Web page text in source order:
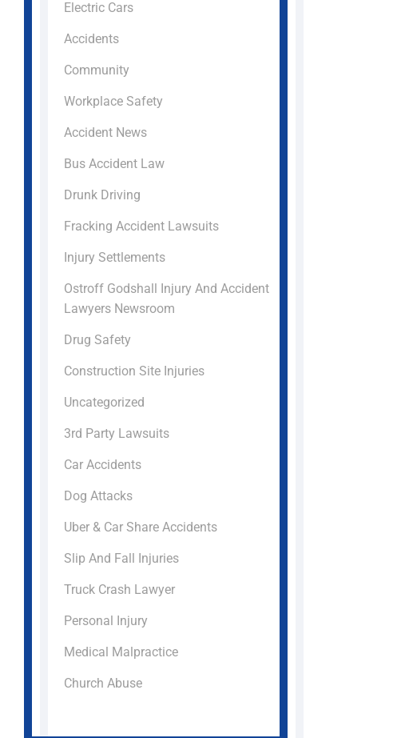
Electric Cars
Accidents
Community
Workplace Safety
Accident News
Bus Accident Law
Drunk Driving
Fracking Accident Lawsuits
Injury Settlements
Ostroff Godshall Injury And Accident
Lawyers Newsroom
Drug Safety
Construction Site Injuries
Uncategorized
3rd Party Lawsuits
Car Accidents
Dog Attacks
Uber & Car Share Accidents
Slip And Fall Injuries
Truck Crash Lawyer
Personal Injury
Medical Malpractice
Church Abuse